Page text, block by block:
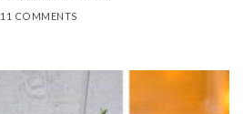
11 COMMENTS